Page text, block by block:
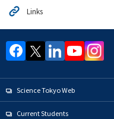
Links
Science Tokyo Web
Current Students